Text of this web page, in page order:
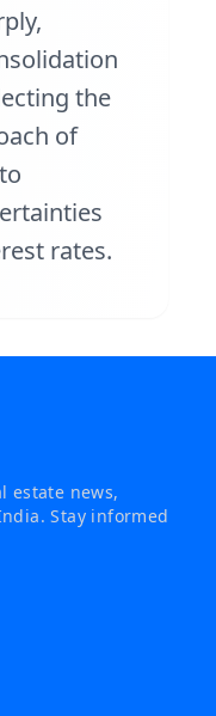
the
of
rates.
estate news,
Stay informed